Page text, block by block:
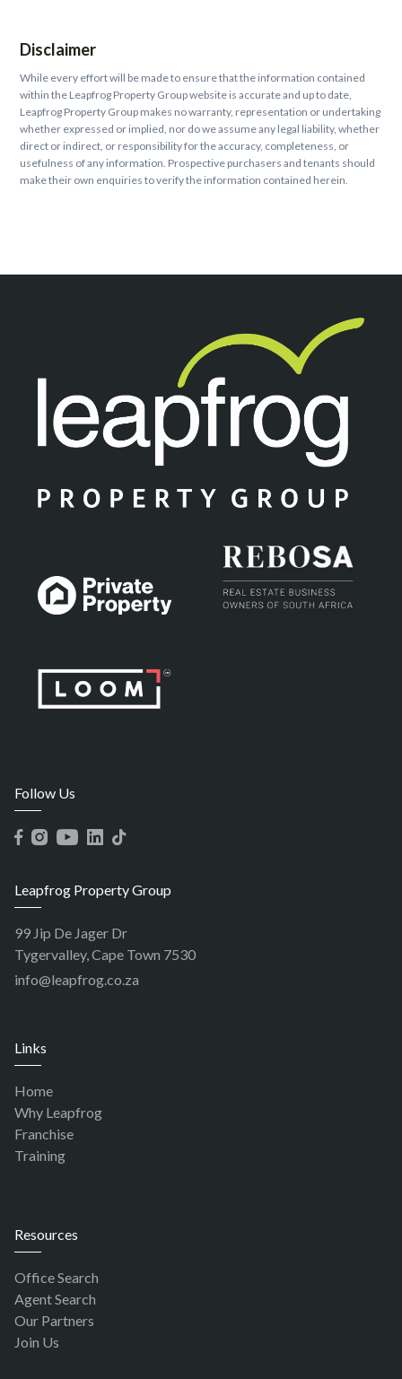
Disclaimer
While every effort will be made to ensure that the information contained
within the Leapfrog Property Group website is accurate and up to date,
Leapfrog Property Group makes no warranty, representation or undertaking
whether expressed or implied, nor do we assume any legal liability, whether
direct or indirect, or responsibility for the accuracy, completeness, or
usefulness of any information. Prospective purchasers and tenants should
make their own enquiries to verify the information contained herein.
Follow Us
Leapfrog Property Group
99 Jip De Jager Dr
Tygervalley, Cape Town 7530
info@leapfrog.co.za
Links
Home
Why Leapfrog
Franchise
Training
Resources
Office Search
Agent Search
Our Partners
Join Us